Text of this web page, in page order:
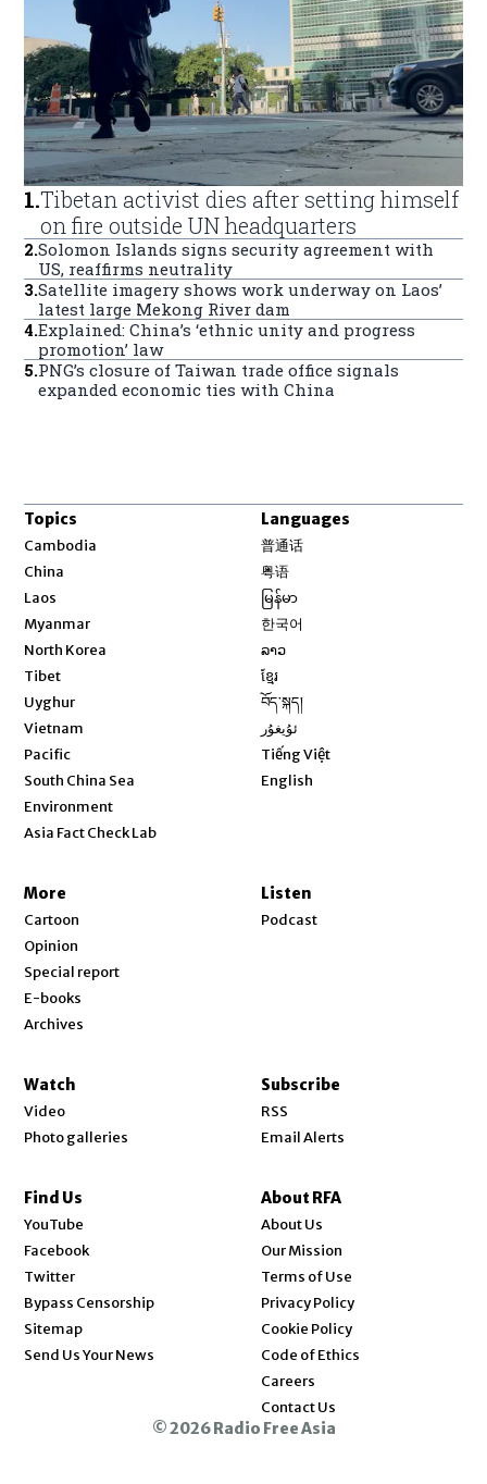
1.Tibetan activist dies after setting himself
on fire outside UN headquarters
2.Solomon Islands signs security agreement with
US, reaffirms neutrality
3.Satellite imagery shows work underway on Laos’
latest large Mekong River dam
4.Explained: China’s ‘ethnic unity and progress
promotion’ law
5.PNG’s closure of Taiwan trade office signals
expanded economic ties with China
Topics
Cambodia
China
Laos
Myanmar
North Korea
Tibet
Uyghur
Vietnam
Pacific
South China Sea
Environment
Asia Fact Check Lab
Languages
普通话
粤语
မြန်မာ
한국어
ລາວ
ខ្មែរ
བོད་སྐད།
ئۇيغۇر
Tiếng Việt
English
More
Cartoon
Opinion
Special report
E-books
Archives
Listen
Podcast
Watch
Video
Photo galleries
Subscribe
RSS
Email Alerts
Find Us
YouTube
Facebook
Twitter
Bypass Censorship
Sitemap
Send Us Your News
About RFA
About Us
Our Mission
Terms of Use
Privacy Policy
Cookie Policy
Code of Ethics
Careers
Contact Us
© 2026 Radio Free Asia